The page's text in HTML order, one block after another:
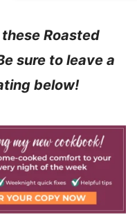
Roasted
sure to leave a
below!